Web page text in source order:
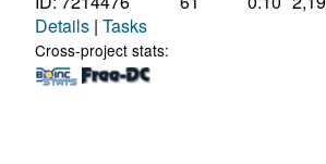
Details | Tasks
Cross-project stats: